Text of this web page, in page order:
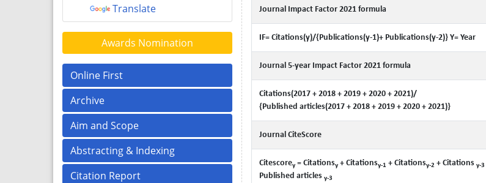
Translate
Awards Nomination
Online First
Archive
Aim and Scope
Abstracting & Indexing
Citation Report
Journal Impact Factor 2021 formula
IF= Citations(y)/{Publications(y-1)+ Publications(y-2)} Y= Year
Journal 5-year Impact Factor 2021 formula
Citations(2017 + 2018 + 2019 + 2020 + 2021)/
{Published articles(2017 + 2018 + 2019 + 2020 + 2021)}
Journal CiteScore
Citescorey= Citationsy+ Citationsy-1 + Citationsy-2 + Citations y-3
Published articles y-3